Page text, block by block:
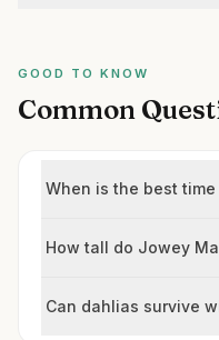
GOOD TO KNOW
Common
When is the best
How tall do Jowey
Can dahlias survive